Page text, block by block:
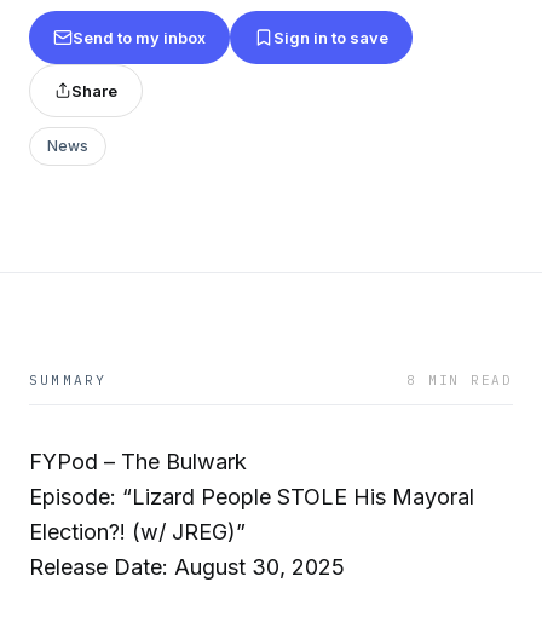
Send to my inbox Sign in to save
Share
News
SUMMARY 8 MIN READ
FYPod – The Bulwark
Episode: “Lizard People STOLE His Mayoral
Election?! (w/ JREG)”
Release Date: August 30, 2025